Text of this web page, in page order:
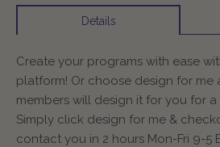
Details
Create your programs with ease
platform! Or choose design for me
members will design it for you for
Simply click design for me &
contact you in 2 hours Mon-Fri 9-5